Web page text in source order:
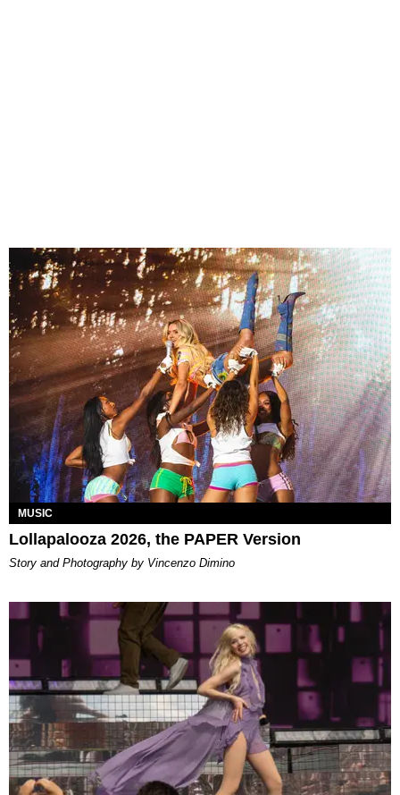
MUSIC
Lollapalooza 2026, the PAPER Version
Story and Photography by Vincenzo Dimino